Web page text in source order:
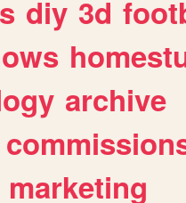
diy 3d
archive
marketing